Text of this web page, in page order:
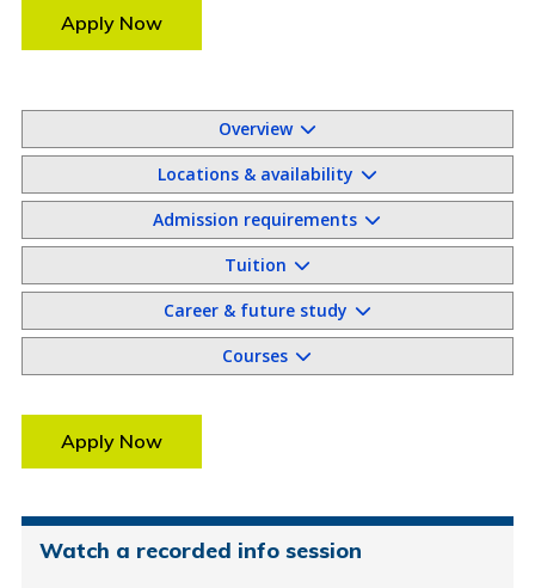
Apply Now
Overview
Locations & availability
Admission requirements
Tuition
Career & future study
Courses
Apply Now
Watch a recorded info session